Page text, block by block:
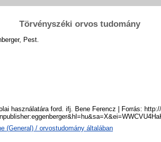
Törvényszéki orvos tudomány
Pest.
használatára ford. ifj. Bene Ferencz | Forrás:
(General) / orvostudomány általában